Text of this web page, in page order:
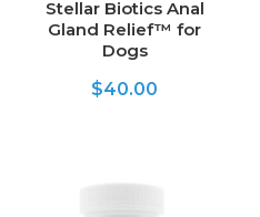
Stellar Biotics Anal
Gland Relief™ for
Dogs
$40.00